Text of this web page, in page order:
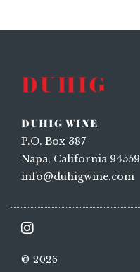
DUHIG WINE
P.O. Box 387
Napa, California 94559
info@duhigwine.com
© 2026